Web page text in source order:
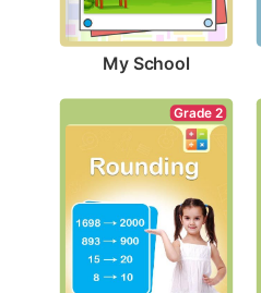
My School
Grade 2